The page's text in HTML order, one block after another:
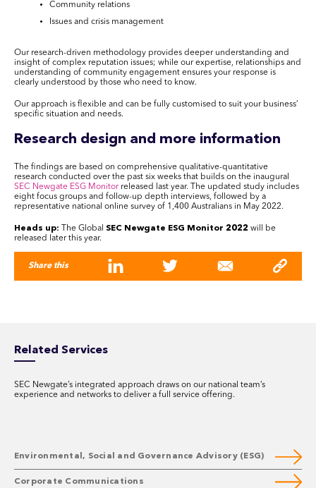
Community relations
Issues and crisis management
Our research-driven methodology provides deeper understanding and
insight of complex reputation issues; while our expertise, relationships and
understanding of community engagement ensures your response is
clearly understood by those who need to know.
Our approach is flexible and can be fully customised to suit your business’
specific situation and needs.
Research design and more information
The findings are based on comprehensive qualitative-quantitative
research conducted over the past six weeks that builds on the inaugural
SEC Newgate ESG Monitorreleased last year. The updated study includes
eight focus groups and follow-up depth interviews, followed by a
representative national online survey of 1,400 Australians in May 2022.
Heads up: The Global SEC Newgate ESG Monitor 2022 will be
released later this year.
Share this
Related Services
SEC Newgate’s integrated approach draws on our national team’s
experience and networks to deliver a full service offering.
Environmental, Social and Governance Advisory (ESG)
Corporate Communications